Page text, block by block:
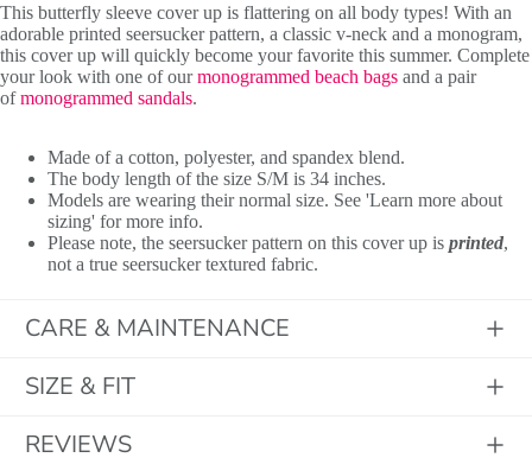
This butterfly sleeve cover up is flattering on all body types! With an
adorable printed seersucker pattern, a classic v-neck and a monogram,
this cover up will quickly become your favorite this summer. Complete
your look with one of ourmonogrammed beach bags and a pair
ofmonogrammed sandals.
Made of a cotton, polyester, and spandex blend.
The body length of the size S/M is 34 inches.
Models are wearing their normal size. See 'Learn more about
sizing' for more info.
Please note, the seersucker pattern on this cover up is printed,
not a true seersucker textured fabric.
CARE & MAINTENANCE
SIZE & FIT
REVIEWS